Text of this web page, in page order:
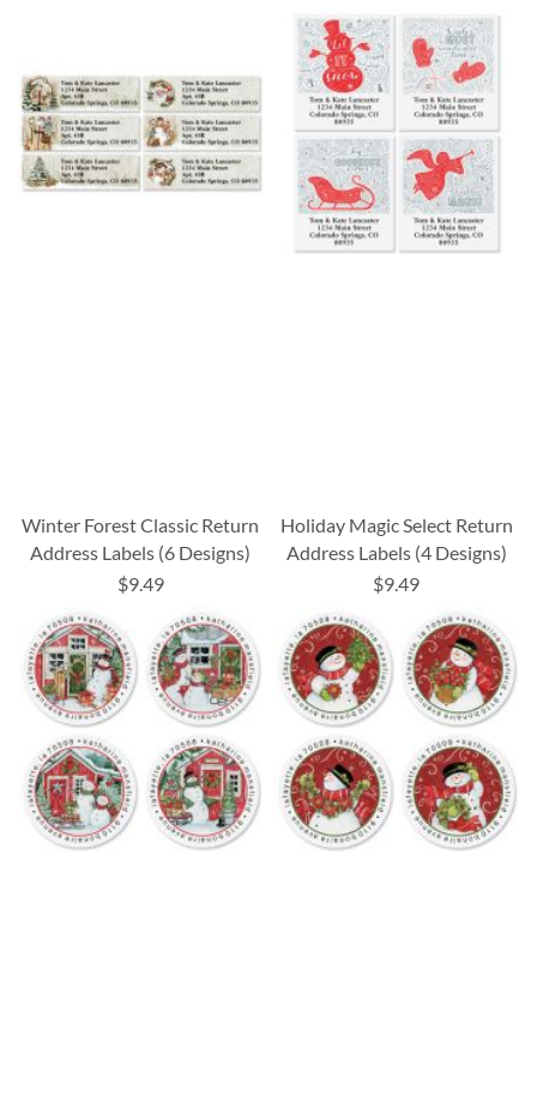
Winter Forest Classic Return
Address Labels (6 Designs)
$9.49
Holiday Magic Select Return
Address Labels (4 Designs)
$9.49